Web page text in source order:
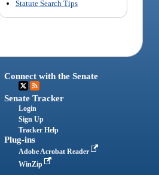
Statute Search Tips
Connect with the Senate
Senate Tracker
Login
Sign Up
Tracker Help
Plug-ins
Adobe Acrobat Reader
WinZip